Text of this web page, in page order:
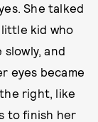
She talked
kid who
and
eyes became
right, like
to finish her